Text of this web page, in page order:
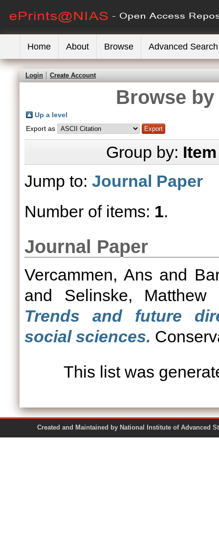
Home About Browse Advanced Search
Login Create Account
Browse
Up a level
Export as
Group by:
Jump to: Journal Paper
Number of items: 1.
Journal Paper
Vercammen, Ans and
and Selinske, Matthew
Trends and future
social sciences.
This list was
Created and Maintained by National Institute of